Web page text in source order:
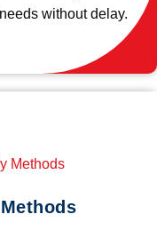
without delay.